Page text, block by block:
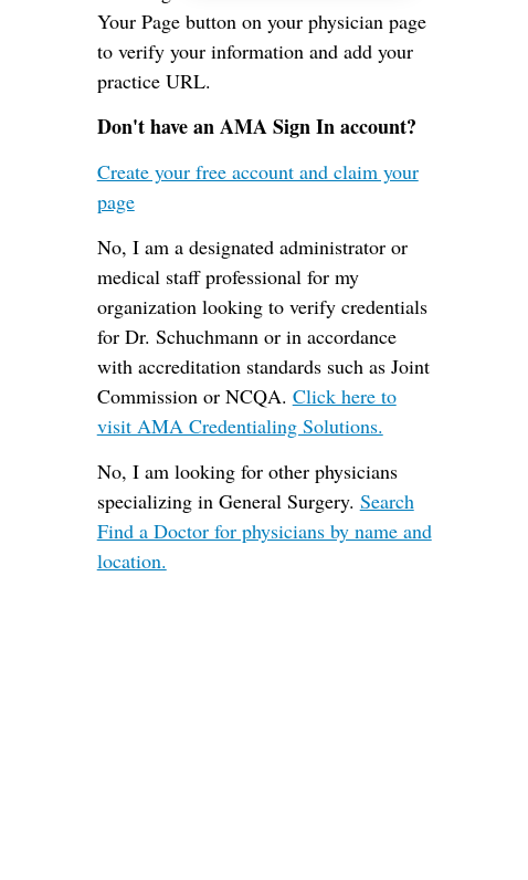
Your Page button on your physician page
to verify your information and add your
practice URL.
Don't have an AMA Sign In account?
Create your free account and claim your
page
No, I am a designated administrator or
medical staff professional for my
organization looking to verify credentials
for Dr. Schuchmann or in accordance
with accreditation standards such as Joint
Commission or NCQA. Click here to
visit AMA Credentialing Solutions.
No, I am looking for other physicians
specializing in General Surgery. Search
Find a Doctor for physicians by name and
location.